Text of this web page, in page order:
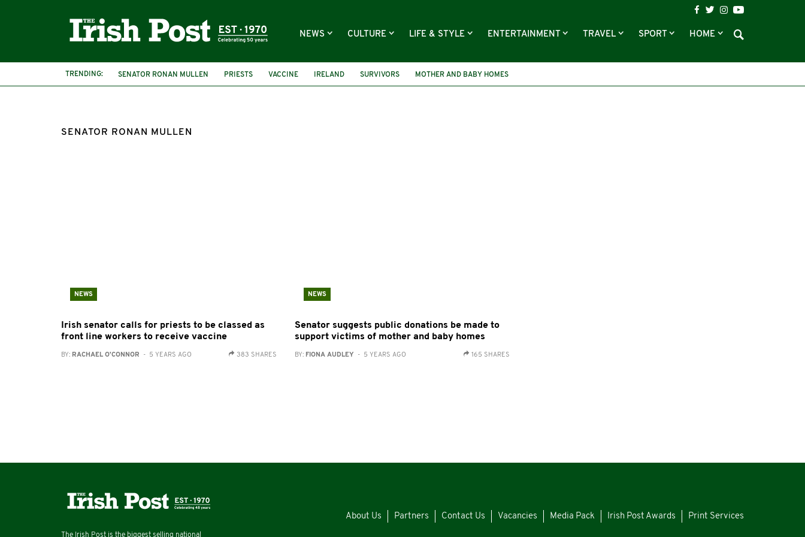
NEWS CULTURE LIFE & STYLE ENTERTAINMENT TRAVEL SPORT HOME
TRENDING: SENATOR RONAN MULLEN PRIESTS VACCINE IRELAND SURVIVORS MOTHER AND BABY HOMES
SENATOR RONAN MULLEN
NEWS
Irish senator calls for priests to be classed as
front line workers to receive vaccine
BY: RACHAEL O'CONNOR - 5 YEARS AGO 383 SHARES
NEWS
Senator suggests public donations be made to
support victims of mother and baby homes
BY: FIONA AUDLEY - 5 YEARS AGO 165 SHARES
The Irish Post is the biggest selling national
About Us Partners Contact Us Vacancies Media Pack Irish Post Awards Print Services